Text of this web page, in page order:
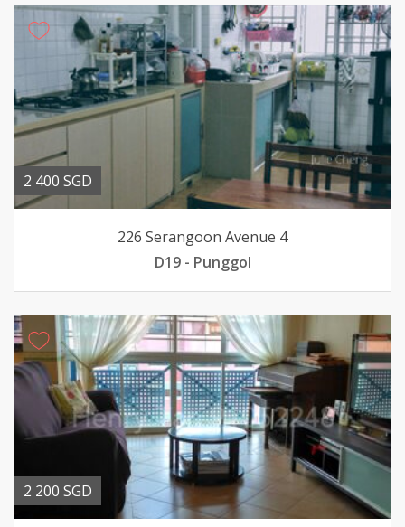
2 400 SGD
226 Serangoon Avenue 4
D19 - Punggol
2 200 SGD